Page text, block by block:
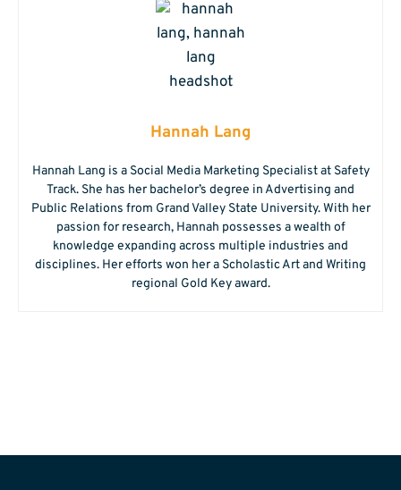
Hannah Lang
Hannah Lang is a Social Media Marketing Specialist at Safety
Track. She has her bachelor’s degree in Advertising and
Public Relations from Grand Valley State University. With her
passion for research, Hannah possesses a wealth of
knowledge expanding across multiple industries and
disciplines. Her efforts won her a Scholastic Art and Writing
regional Gold Key award.